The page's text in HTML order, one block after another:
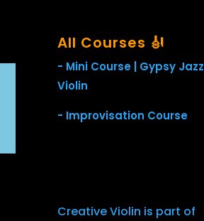
All Courses 🎻
- Mini Course | Gypsy Jazz
Violin
- Improvisation Course
Creative Violin is part of